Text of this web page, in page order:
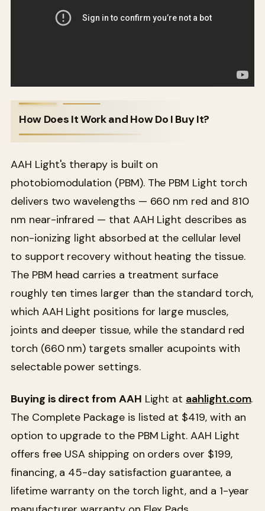
How Does It Work and How Do I Buy It?
AAH Light's therapy is built on
photobiomodulation (PBM). The PBM Light torch
delivers two wavelengths — 660 nm red and 810
nm near-infrared — that AAH Light describes as
non-ionizing light absorbed at the cellular level
to support recovery without heating the tissue.
The PBM head carries a treatment surface
roughly ten times larger than the standard torch,
which AAH Light positions for large muscles,
joints and deeper tissue, while the standard red
torch (660 nm) targets smaller acupoints with
selectable power settings.
Buying is direct from AAH Light at aahlight.com.
The Complete Package is listed at $419, with an
option to upgrade to the PBM Light. AAH Light
offers free USA shipping on orders over $199,
financing, a 45-day satisfaction guarantee, a
lifetime warranty on the torch light, and a 1-year